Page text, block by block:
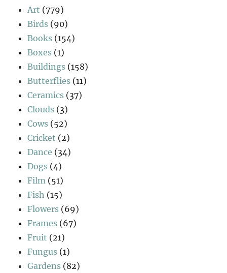
Art (779)
Birds (90)
Books (154)
Boxes (1)
Buildings (158)
Butterflies (11)
Ceramics (37)
Clouds (3)
Cows (52)
Cricket (2)
Dance (34)
Dogs (4)
Film (51)
Fish (15)
Flowers (69)
Frames (67)
Fruit (21)
Fungus (1)
Gardens (82)